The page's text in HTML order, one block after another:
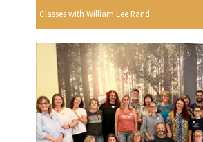
Classes with William Lee Rand